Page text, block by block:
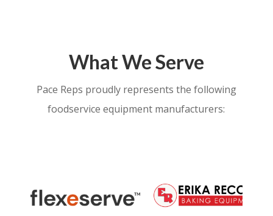
What We Serve
Pace Reps proudly represents the following
foodservice equipment manufacturers: